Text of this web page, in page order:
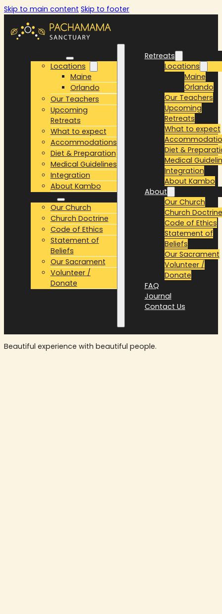
Skip to main content Skip to footer
Locations
Maine
Orlando
Our Teachers
Upcoming
Retreats
What to expect
Accommodations
Diet & Preparation
Medical Guidelines
Integration
About Kambo
Our Church
Church Doctrine
Code of Ethics
Statement of
Beliefs
Our Sacrament
Volunteer /
Donate
Retreats
Locations
Maine
Orlando
Our Teachers
Upcoming
Retreats
What to expect
Diet &
Medical
Integration
About Kambo
About
Our Church
Church Doctrine
Code of Ethics
Statement of
Beliefs
Our Sacrament
Volunteer /
Donate
FAQ
Journal
Contact Us
Beautiful experience with beautiful people.